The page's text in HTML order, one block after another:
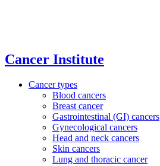
Cancer Institute
Cancer types
Blood cancers
Breast cancer
Gastrointestinal (GI) cancers
Gynecological cancers
Head and neck cancers
Skin cancers
Lung and thoracic cancer